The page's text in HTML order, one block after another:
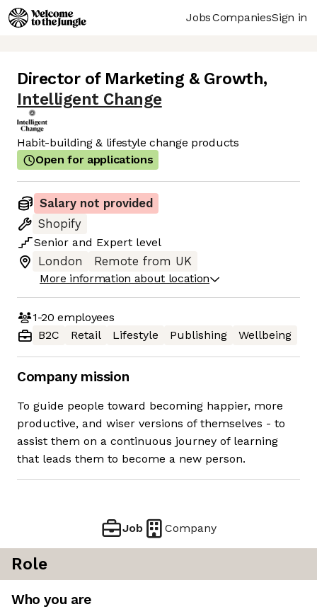
JobsCompaniesSign in
Director of Marketing & Growth,
Intelligent Change
Habit-building & lifestyle change products
Open for applications
Salary not provided
Shopify
Senior and Expert level
London
Remote from UK
More information about location
1-20 employees
B2C
Retail Lifestyle Publishing Wellbeing
Company mission
To guide people toward becoming happier, more
productive, and wiser versions of themselves - to
assist them on a continuous journey of learning
that leads them to become a new person.
Job Company
Role
Who you are